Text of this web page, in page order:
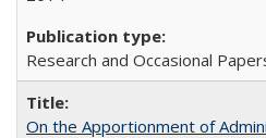
Research and Occasional
On the Apportionment of